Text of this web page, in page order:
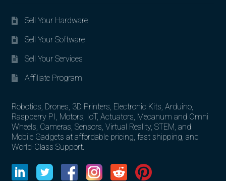
Sell Your Hardware
Sell Your Software
Sell Your Services
Affiliate Program
Robotics, Drones, 3D Printers, Electronic Kits, Arduino,
Raspberry PI, Motors, IoT, Actuators, Mecanum and Omni
Wheels, Cameras, Sensors, Virtual Reality, STEM, and
Mobile Gadgets at affordable pricing, fast shipping, and
World-Class Support.